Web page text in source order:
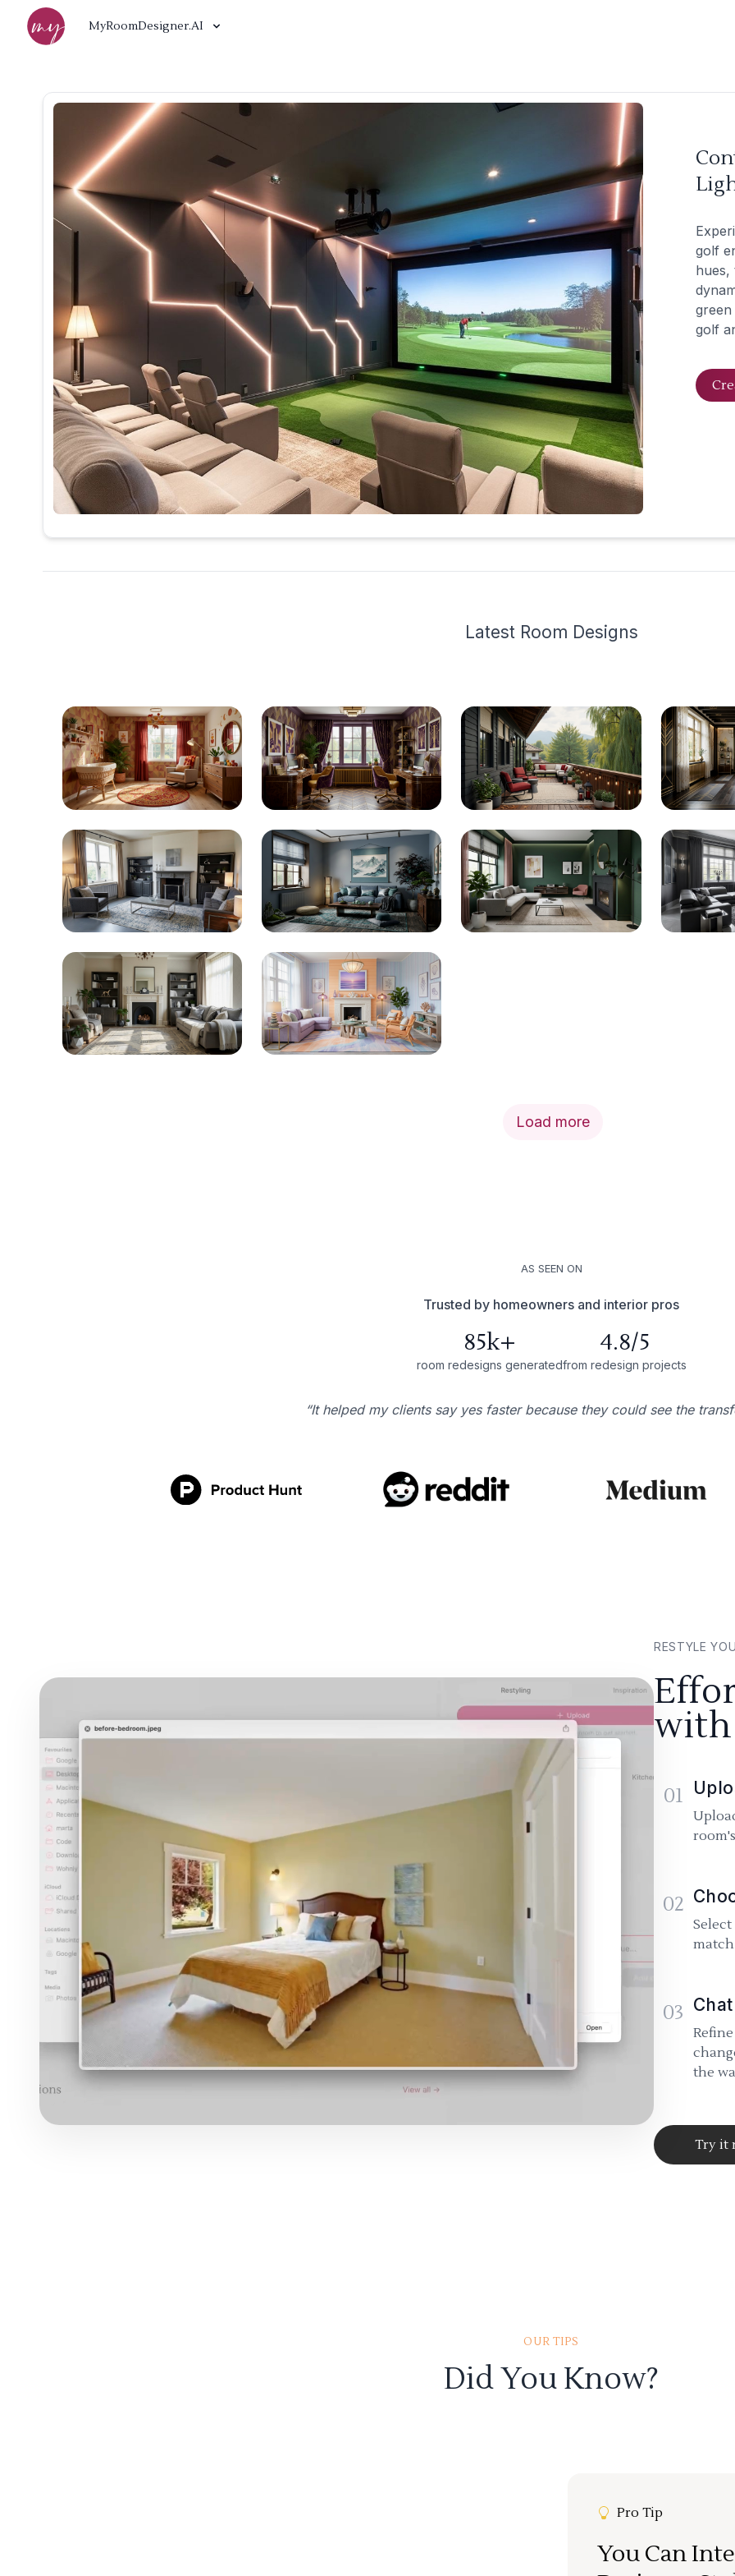
MyRoomDesigner.AI
golf
hues,
golf
Latest Room Designs
Load more
AS SEEN ON
Trusted by homeowners and interior pros
85k+
room redesigns generated
4.8/5
from redesign projects
“It helped my clients say yes faster because they could see the
RESTYLE
01
02
03
the
Try it
OUR TIPS
Did You Know?
Pro Tip
You Can